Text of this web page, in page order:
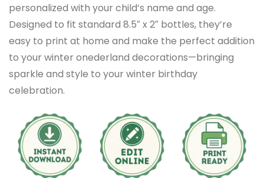
personalized with your child’s name and age.
Designed to fit standard 8.5″ x 2″ bottles, they’re
easy to print at home and make the perfect addition
to your winter onederland decorations—bringing
sparkle and style to your winter birthday
celebration.